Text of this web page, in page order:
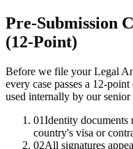
Pre-Submission
(12-Point)
Before we file your Legal
every case passes a 12-
used internally by our
01Identity documents
country's visa or
02All signatures